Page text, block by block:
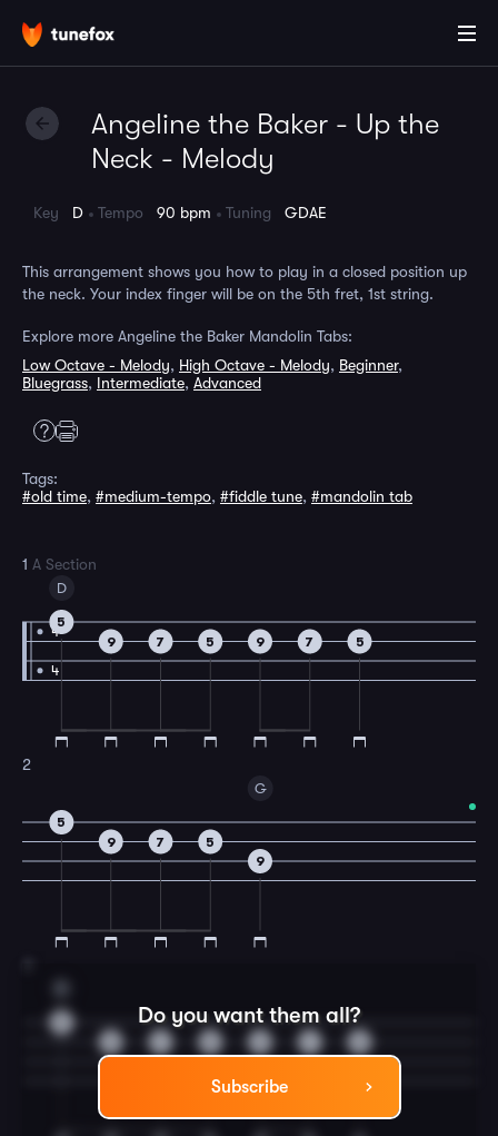
Angeline the Baker - Up the
Neck - Melody
Key D Tempo 90 bpm Tuning GDAE
This arrangement shows you how to play in a closed position up
the neck. Your index finger will be on the 5th fret, 1st string.
Explore more Angeline the Baker Mandolin Tabs:
Low Octave - Melody, High Octave - Melody, Beginner,
Bluegrass, Intermediate, Advanced
Tags:
#old time, #medium-tempo, #fiddle tune, #mandolin tab
1
4
4
A Section
D
5
9
7 5 9 7 5
2
5
9
7 5
G
9
Do you want them all?
Subscribe